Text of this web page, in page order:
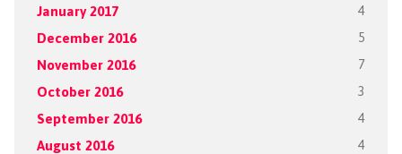
January 2017 4
December 2016 5
November 2016 7
October 2016 3
September 2016 4
August 2016 4